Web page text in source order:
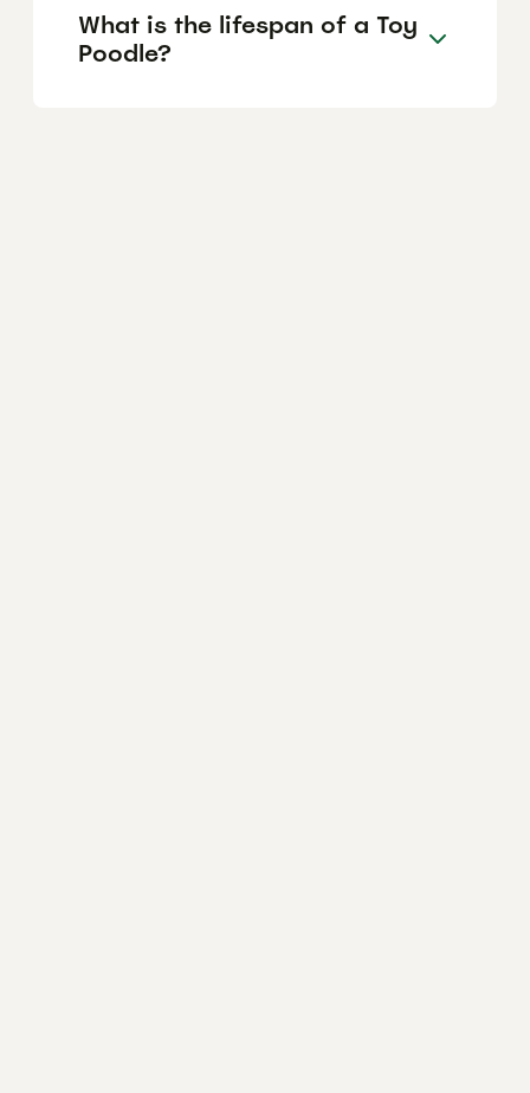
What is the lifespan of a Toy
Poodle?